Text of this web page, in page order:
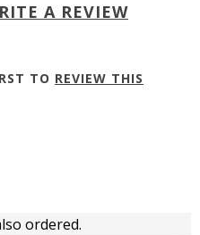
A REVIEW
TO REVIEW THIS
ordered.